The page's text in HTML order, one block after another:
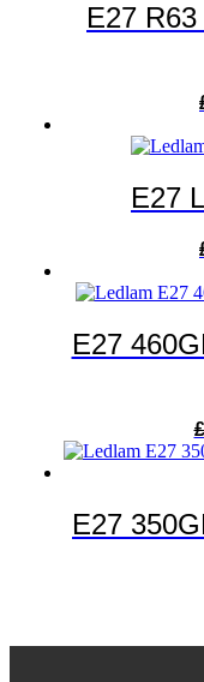
E27
E27
E27
£
E27